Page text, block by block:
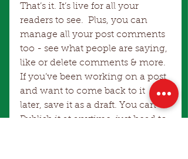
That’s it. It’s live for all your
readers to see.  Plus, you can
manage all your post comments
too - see what people are saying,
like or delete comments & more.
If you’ve been working on a post
and want to come back to it
later, save it as a draft. You can
Publish it at anytime, just head to